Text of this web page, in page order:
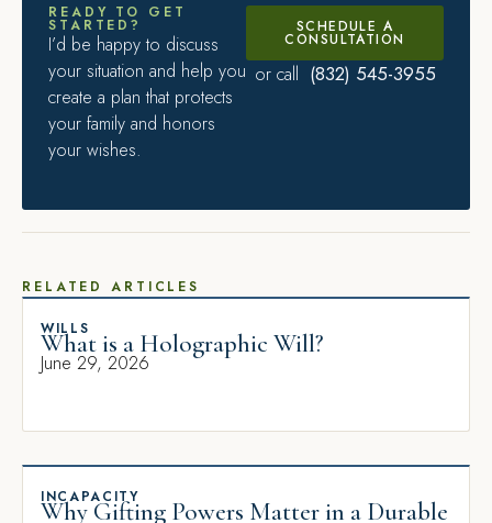
READY TO GET
STARTED?
I’d be happy to discuss
your situation and help you
create a plan that protects
your family and honors
your wishes.
SCHEDULE A
CONSULTATION
or call (832) 545-3955
RELATED ARTICLES
WILLS
What is a Holographic Will?
June 29, 2026
INCAPACITY
Why Gifting Powers Matter in a Durable